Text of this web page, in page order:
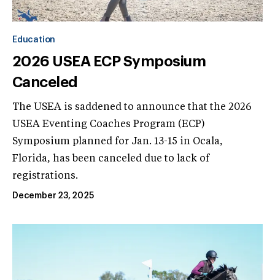
Education
2026 USEA ECP Symposium
Canceled
The USEA is saddened to announce that the 2026
USEA Eventing Coaches Program (ECP)
Symposium planned for Jan. 13-15 in Ocala,
Florida, has been canceled due to lack of
registrations.
December 23, 2025